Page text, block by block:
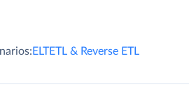
ELTETL & Reverse ETL